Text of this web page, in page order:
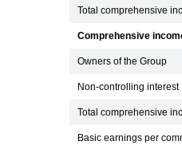
Total comprehensive
Comprehensive
Owners of the Group
Non-controlling interest
Total comprehensive
Basic earnings per